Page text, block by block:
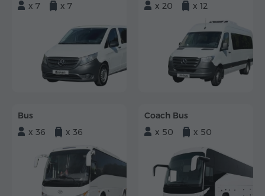
x 7
x 7
x 20
x 12
Bus
x 36
x 36
Coach Bus
x 50
x 50